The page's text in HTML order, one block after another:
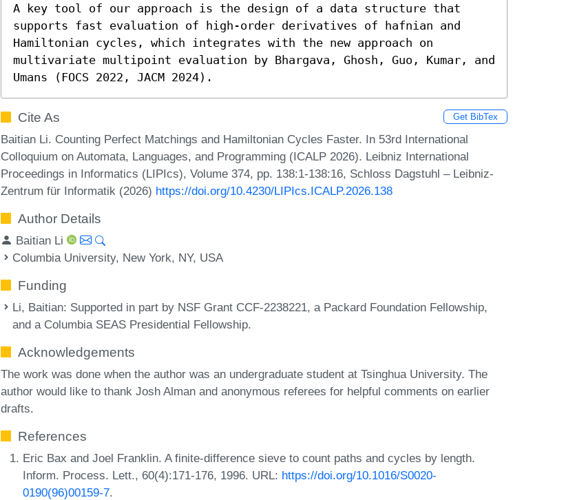
A key tool of our approach is the design of a data structure that
supports fast evaluation of high-order derivatives of hafnian and
Hamiltonian cycles, which integrates with the new approach on
multivariate multipoint evaluation by Bhargava, Ghosh, Guo, Kumar, and
Umans (FOCS 2022, JACM 2024).
Cite As Get BibTex
Baitian Li. Counting Perfect Matchings and Hamiltonian Cycles Faster. In 53rd International
Colloquium on Automata, Languages, and Programming (ICALP 2026). Leibniz International
Proceedings in Informatics (LIPIcs), Volume 374, pp. 138:1-138:16, Schloss Dagstuhl – Leibniz-
Zentrum für Informatik (2026) https://doi.org/10.4230/LIPIcs.ICALP.2026.138
Author Details
Baitian Li
Columbia University, New York, NY, USA
Funding
Li, Baitian: Supported in part by NSF Grant CCF-2238221, a Packard Foundation Fellowship,
and a Columbia SEAS Presidential Fellowship.
Acknowledgements
The work was done when the author was an undergraduate student at Tsinghua University. The
author would like to thank Josh Alman and anonymous referees for helpful comments on earlier
drafts.
References
Eric Bax and Joel Franklin. A finite-difference sieve to count paths and cycles by length.
Inform. Process. Lett., 60(4):171-176, 1996. URL: https://doi.org/10.1016/S0020-
0190(96)00159-7.